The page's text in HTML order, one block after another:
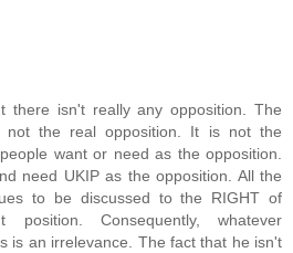
there isn't really any opposition. The
not the real opposition. It is not the
want or need as the opposition.
need UKIP as the opposition. All the
to be discussed to the RIGHT of
position. Consequently, whatever
is an irrelevance. The fact that he isn't